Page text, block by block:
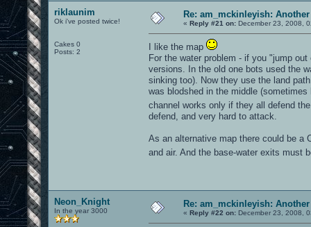
riklaunim
Ok i've posted twice!
Cakes 0
Posts: 2
Re: am_mckinleyish:
« Reply #21 on: December 23, 2008,
I like the map
For the water problem - if you "jump
versions. In the old one bots used the
sinking too). Now they use the land
was blodshed in the middle
channel works only if they all defend
defend, and very hard to attack.
As an alternative map there could be a
and air. And the base-water exits must
Neon_Knight
In the year 3000
Re: am_mckinleyish:
« Reply #22 on: December 23, 2008,